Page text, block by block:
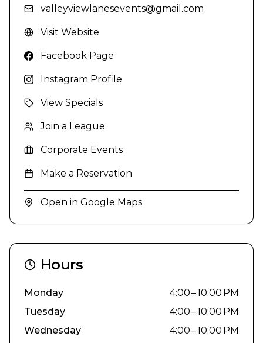
valleyviewlanesevents@gmail.com
Visit Website
Facebook Page
Instagram Profile
View Specials
Join a League
Corporate Events
Make a Reservation
Open in Google Maps
Hours
Monday
4:00 – 10:00 PM
Tuesday
4:00 – 10:00 PM
Wednesday
4:00 – 10:00 PM